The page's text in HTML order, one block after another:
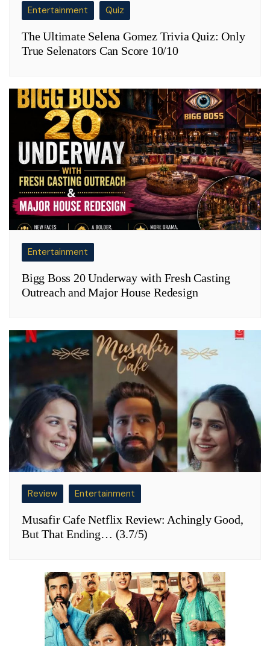
Entertainment Quiz
The Ultimate Selena Gomez Trivia Quiz: Only
True Selenators Can Score 10/10
Entertainment
Bigg Boss 20 Underway with Fresh Casting
Outreach and Major House Redesign
Review Entertainment
Musafir Cafe Netflix Review: Achingly Good,
But That Ending… (3.7/5)